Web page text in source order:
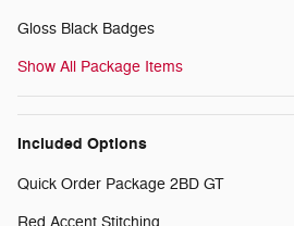
Gloss Black Badges
Show All Package Items
Included Options
Quick Order Package 2BD GT
Red Accent Stitching